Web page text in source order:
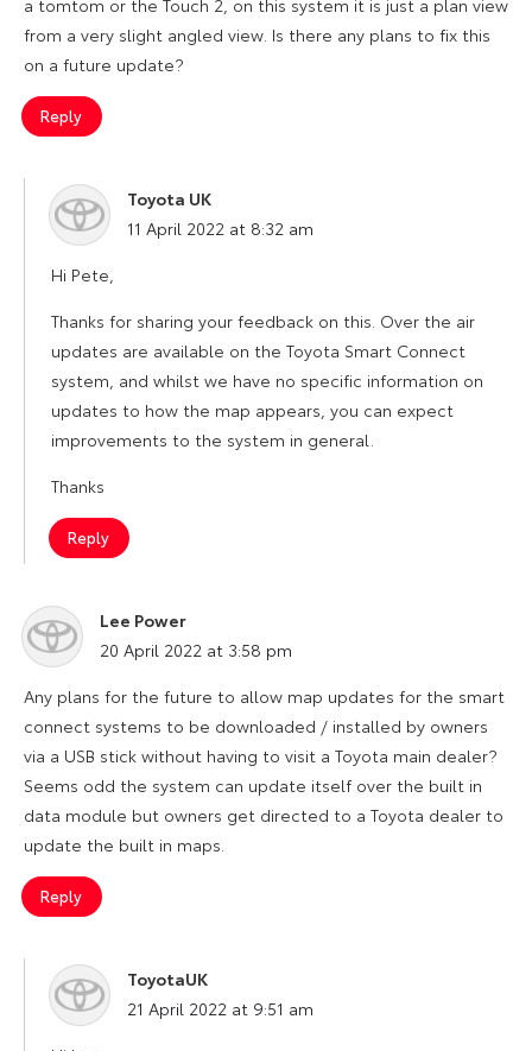
from a very slight angled view. Is there any plans to fix this
on a future update?
Reply
Toyota UK
says:
11 April 2022 at 8:32 am
Hi Pete,
Thanks for sharing your feedback on this. Over the air
updates are available on the Toyota Smart Connect
system, and whilst we have no specific information on
updates to how the map appears, you can expect
improvements to the system in general.
Thanks
Reply
Lee Power
says:
20 April 2022 at 3:58 pm
Any plans for the future to allow map updates for the smart
connect systems to be downloaded / installed by owners
via a USB stick without having to visit a Toyota main dealer?
Seems odd the system can update itself over the built in
data module but owners get directed to a Toyota dealer to
update the built in maps.
Reply
ToyotaUK
says:
21 April 2022 at 9:51 am